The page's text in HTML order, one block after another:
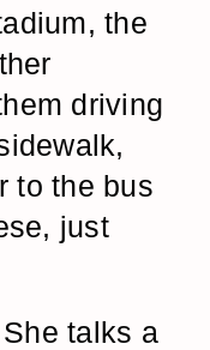
the
driving
to the bus
just
talks a